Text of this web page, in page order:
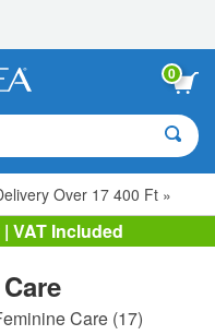
0
Over 17 400 Ft »
VAT Included
Care (17)